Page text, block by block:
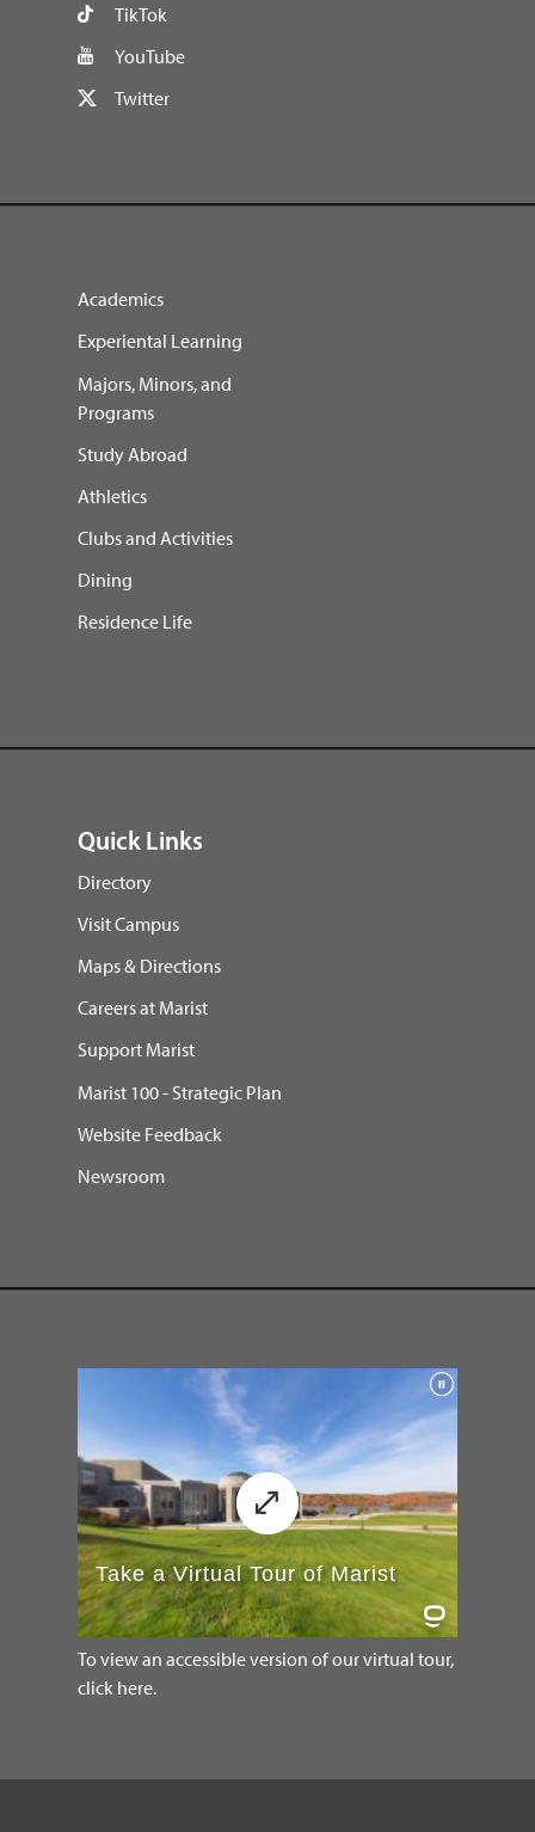
TikTok
YouTube
Twitter
Academics
Experiental Learning
Majors, Minors, and
Programs
Study Abroad
Athletics
Clubs and Activities
Dining
Residence Life
Quick Links
Directory
Visit Campus
Maps & Directions
Careers at Marist
Support Marist
Marist 100 - Strategic Plan
Website Feedback
Newsroom
To view an accessible version of our virtual tour,
click here.